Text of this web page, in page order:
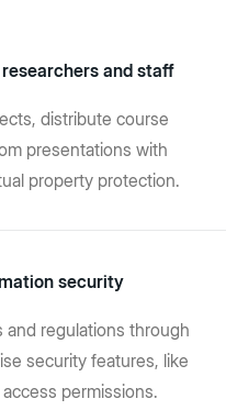
and staff
distribute course
presentations with
property protection.
security
and regulations through
security features, like
permissions.